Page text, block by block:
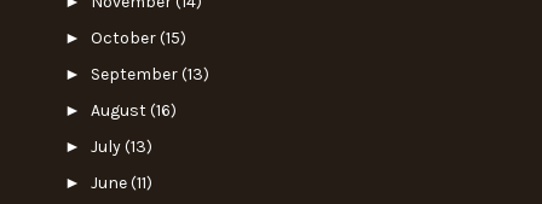
► October(15)
► September(13)
► August(16)
► July(13)
► June(11)